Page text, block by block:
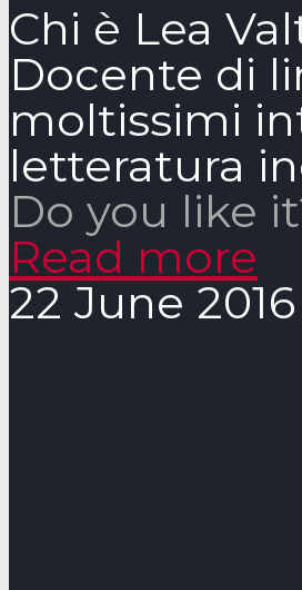
Chi è Lea
Docente di
moltissimi
letteratura
Do you like
Read more
22 June 2016